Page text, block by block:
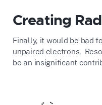
Creating
Finally, it would be bad
unpaired electrons.
be an insignificant